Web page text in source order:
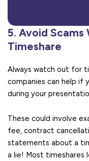
5. Avoid Scams
Timeshare
Always watch out for
companies can help if
during your
These could involve
fee, contract
statements about a
a lie! Most timeshares